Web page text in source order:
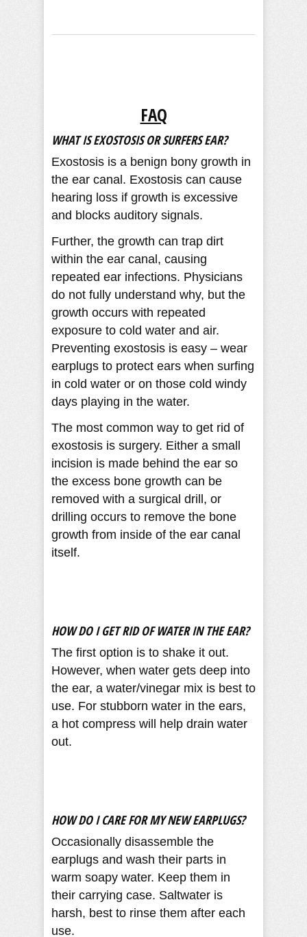
FAQ
WHAT IS EXOSTOSIS OR SURFERS EAR?
Exostosis is a benign bony growth in
the ear canal. Exostosis can cause
hearing loss if growth is excessive
and blocks auditory signals.
Further, the growth can trap dirt
within the ear canal, causing
repeated ear infections. Physicians
do not fully understand why, but the
growth occurs with repeated
exposure to cold water and air.
Preventing exostosis is easy – wear
earplugs to protect ears when surfing
in cold water or on those cold windy
days playing in the water.
The most common way to get rid of
exostosis is surgery. Either a small
incision is made behind the ear so
the excess bone growth can be
removed with a surgical drill, or
drilling occurs to remove the bone
growth from inside of the ear canal
itself.
HOW DO I GET RID OF WATER IN THE EAR?
The first option is to shake it out.
However, when water gets deep into
the ear, a water/vinegar mix is best to
use. For stubborn water in the ears,
a hot compress will help drain water
out.
HOW DO I CARE FOR MY NEW EARPLUGS?
Occasionally disassemble the
earplugs and wash their parts in
warm soapy water. Keep them in
their carrying case. Saltwater is
harsh, best to rinse them after each
use.